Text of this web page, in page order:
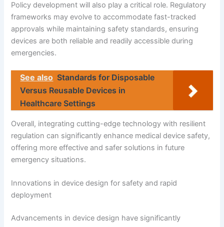
Policy development will also play a critical role. Regulatory
frameworks may evolve to accommodate fast-tracked
approvals while maintaining safety standards, ensuring
devices are both reliable and readily accessible during
emergencies.
See also Standards for Disposable
Versus Reusable Devices in
Healthcare Settings
Overall, integrating cutting-edge technology with resilient
regulation can significantly enhance medical device safety,
offering more effective and safer solutions in future
emergency situations.
Innovations in device design for safety and rapid
deployment
Advancements in device design have significantly